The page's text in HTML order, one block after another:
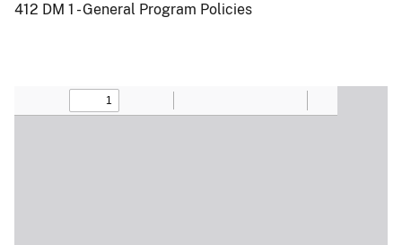
412 DM 1 - General Program Policies